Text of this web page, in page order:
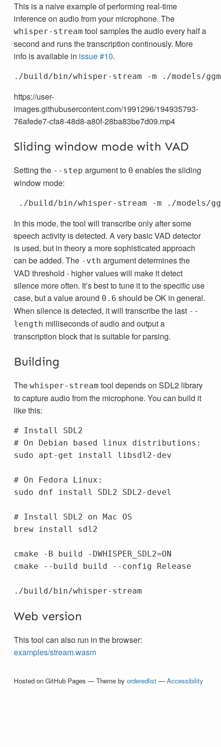
This is a naive example of performing real-time
inference on audio from your microphone. The
whisper-stream tool samples the audio every half a
second and runs the transcription continously. More
info is available in issue #10.
./build/bin/whisper-stream -m ./models/
https://user-
images.githubusercontent.com/1991296/194935793-
76afede7-cfa8-48d8-a80f-28ba83be7d09.mp4
Sliding window mode with VAD
Setting the --step argument to 0 enables the sliding
window mode:
./build/bin/whisper-stream -m ./models/
In this mode, the tool will transcribe only after some
speech activity is detected. A very basic VAD detector
is used, but in theory a more sophisticated approach
can be added. The -vth argument determines the
VAD threshold - higher values will make it detect
silence more often. It’s best to tune it to the specific use
case, but a value around 0.6 should be OK in general.
When silence is detected, it will transcribe the last --
length milliseconds of audio and output a
transcription block that is suitable for parsing.
Building
The whisper-stream tool depends on SDL2 library
to capture audio from the microphone. You can build it
like this:
# Install SDL2
# On Debian based linux distributions:
sudo apt-get install libsdl2-dev
# On Fedora Linux:
sudo dnf install SDL2 SDL2-devel
# Install SDL2 on Mac OS
brew install sdl2
cmake -B build -DWHISPER_SDL2=ON
cmake
--build build --config Release
Web version
This tool can also run in the browser:
examples/stream.wasm
Hosted on GitHub Pages — Theme by orderedlist —Accessibility